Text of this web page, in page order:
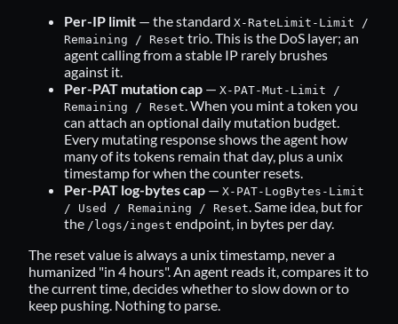
Per-IP limit — the standard X-RateLimit-Limit /
Remaining / Reset trio. This is the DoS layer; an
agent calling from a stable IP rarely brushes
against it.
Per-PAT mutation cap — X-PAT-Mut-Limit /
Remaining / Reset. When you mint a token you
can attach an optional daily mutation budget.
Every mutating response shows the agent how
many of its tokens remain that day, plus a unix
timestamp for when the counter resets.
Per-PAT log-bytes cap — X-PAT-LogBytes-Limit
/ Used / Remaining / Reset. Same idea, but for
the /logs/ingest endpoint, in bytes per day.
The reset value is always a unix timestamp, never a
humanized "in 4 hours". An agent reads it, compares it to
the current time, decides whether to slow down or to
keep pushing. Nothing to parse.